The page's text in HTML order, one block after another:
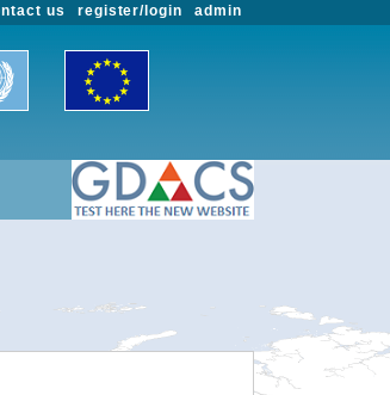
admin
register/login
us